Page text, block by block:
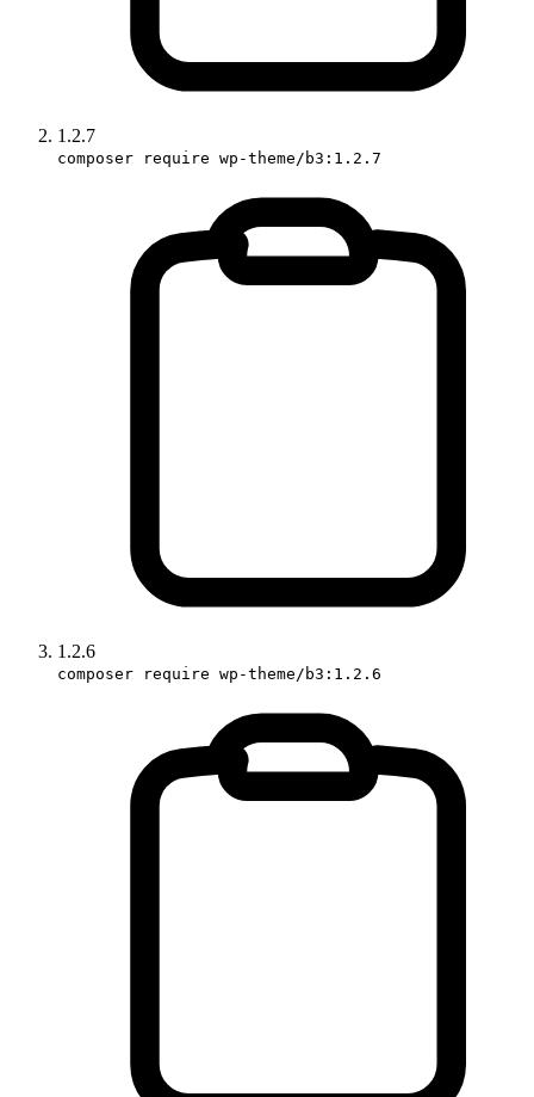
1.2.7
composer require wp-theme/b3:1.2.7
1.2.6
composer require wp-theme/b3:1.2.6